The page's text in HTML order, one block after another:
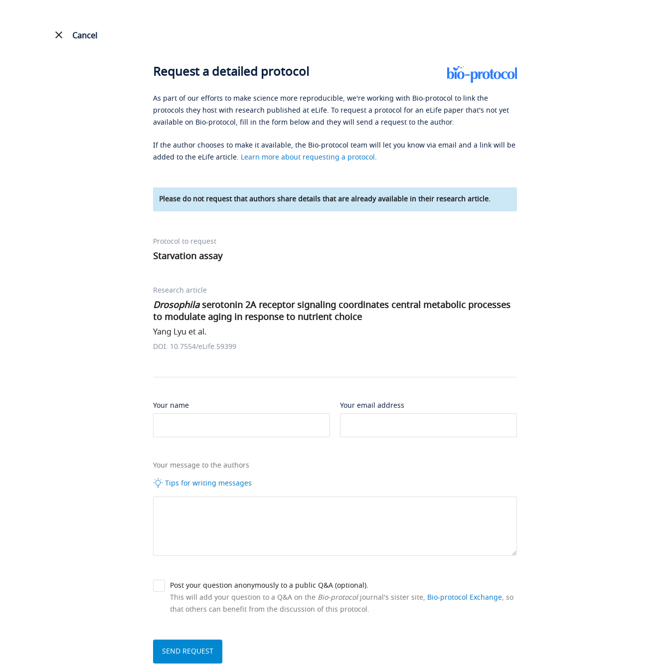
Cancel
Request a detailed protocol
As part of our efforts to make science more reproducible, we're working with Bio-protocol to link the
protocols they host with research published at eLife. To request a protocol for an eLife paper that's not yet
available on Bio-protocol, fill in the form below and they will send a request to the author.
If the author chooses to make it available, the Bio-protocol team will let you know via email and a link will be
added to the eLife article. Learn more about requesting a protocol.
Please do not request that authors share details that are already available in their research article.
Protocol to request
Starvation assay
Research article
Drosophilaserotonin 2A receptor signaling coordinates central metabolic processes
to modulate aging in response to nutrient choice
Yang Lyu et al.
DOI: 10.7554/eLife.59399
Your name Your email address
Your message to the authors
Tips for writing messages
Post your question anonymously to a public Q&A (optional).
This will add your question to a Q&A on the Bio-protocoljournal's sister site, Bio-protocol Exchange, so
that others can benefit from the discussion of this protocol.